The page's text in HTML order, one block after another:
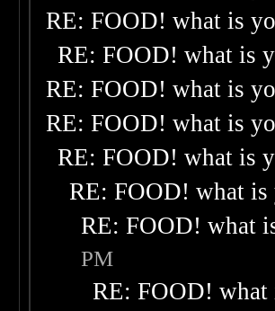
RE: FOOD! what is
RE: FOOD! what is
RE: FOOD! what is
RE: FOOD! what is
RE: FOOD! what is
RE: FOOD! what
RE: FOOD! what
PM
RE: FOOD!